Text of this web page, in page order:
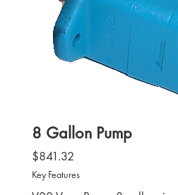
8 Gallon Pump
$841.32
Key Features